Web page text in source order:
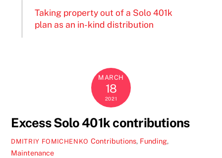
Taking property out of a Solo 401k
plan as an in-kind distribution
MARCH
18
2021
Excess Solo 401k contributions
DMITRIY FOMICHENKO Contributions, Funding,
Maintenance